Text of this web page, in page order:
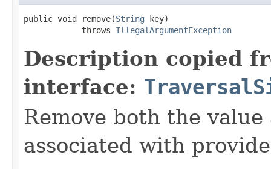
public void remove(String key)
            throws
IllegalArgumentException
Description copied
interface:
Remove both the
associated with